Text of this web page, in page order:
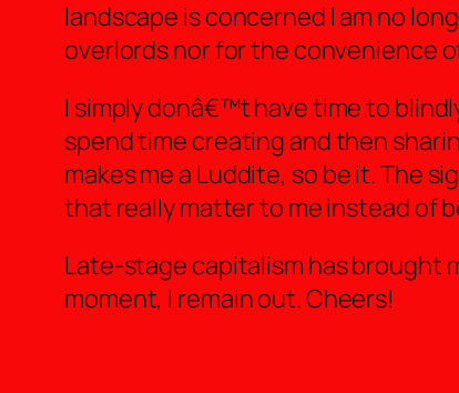
landscape is concerned I am no
overlords nor for the convenience
I simply donâ€™t have time to
spend time creating and then
makes me a Luddite, so be it. The
that really matter to me instead of
Late-stage capitalism has brought
moment, I remain out. Cheers!